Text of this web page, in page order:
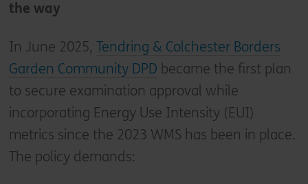
the way
In June 2025, Tendring & Colchester Borders
Garden Community DPD became the first plan
to secure examination approval while
incorporating Energy Use Intensity (EUI)
metrics since the 2023 WMS has been in place.
The policy demands: